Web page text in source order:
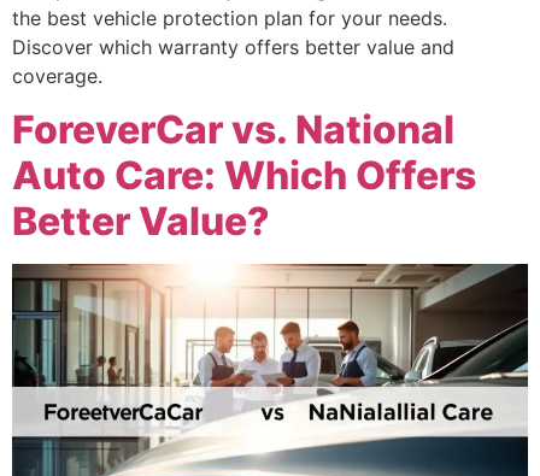
the best vehicle protection plan for your needs.
Discover which warranty offers better value and
coverage.
ForeverCar vs. National
Auto Care: Which Offers
Better Value?